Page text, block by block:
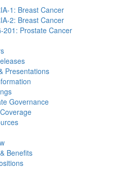
1: Breast Cancer
2: Breast Cancer
201: Prostate Cancer
Presentations
Governance
Benefits